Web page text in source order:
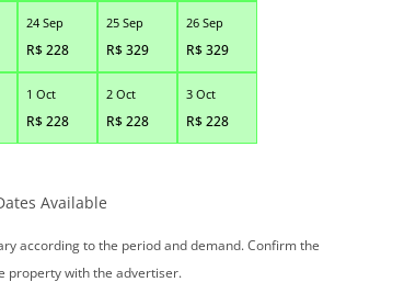
24 Sep
R$228
25 Sep
R$329
26 Sep
R$329
1 Oct
R$228
2 Oct
R$228
3 Oct
R$228
Available
according to the period and demand. Confirm the
property with the advertiser.